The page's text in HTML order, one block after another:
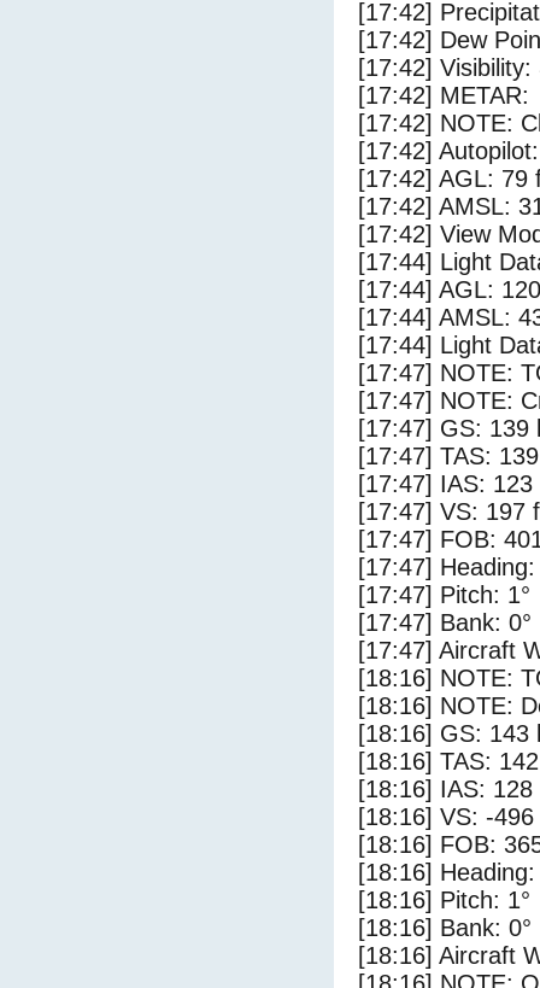
[17:42]
[17:42] Dew
[17:42] Visibility:
[17:42] METAR:
[17:42] NOTE:
[17:42]
[17:42] AGL: 79
[17:42] AMSL:
[17:42] View
[17:44] Light
[17:44] AGL:
[17:44] AMSL:
[17:44] Light
[17:47] NOTE:
[17:47] NOTE:
[17:47] GS: 139
[17:47] TAS:
[17:47] IAS: 123
[17:47] VS: 197
[17:47] FOB:
[17:47] Heading:
[17:47] Pitch: 1°
[17:47] Bank: 0°
[17:47] Aircraft
[18:16] NOTE:
[18:16] NOTE:
[18:16] GS: 143
[18:16] TAS:
[18:16] IAS: 128
[18:16] VS: -
[18:16] FOB:
[18:16] Heading:
[18:16] Pitch: 1°
[18:16] Bank: 0°
[18:16] Aircraft